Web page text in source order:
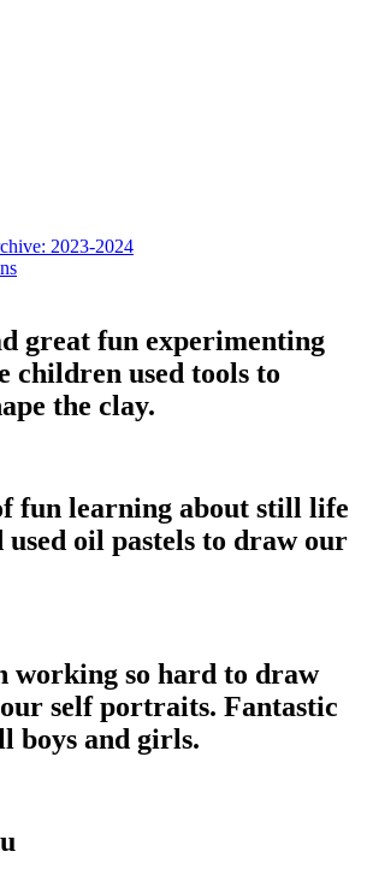
2023-2024
great fun experimenting
children used tools to
the clay.
fun learning about still life
used oil pastels to draw our
working so hard to draw
self portraits. Fantastic
boys and girls.